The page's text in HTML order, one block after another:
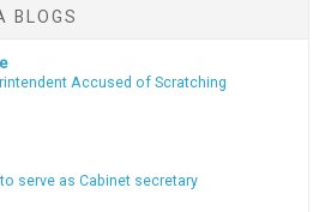
BLOGS
Accused of Scratching
serve as Cabinet secretary